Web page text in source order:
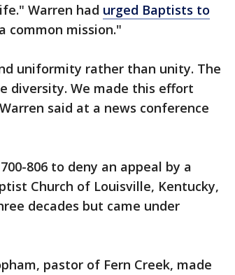
Warren had urged Baptists to
common mission."
uniformity rather than unity. The
diversity. We made this effort
said at a news conference
806 to deny an appeal by a
Church of Louisville, Kentucky,
decades but came under
pastor of Fern Creek, made